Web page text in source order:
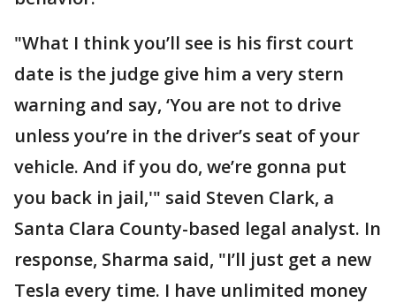
"What I think you’ll see is his first court
date is the judge give him a very stern
warning and say, ‘You are not to drive
unless you’re in the driver’s seat of your
vehicle. And if you do, we’re gonna put
you back in jail,'" said Steven Clark, a
Santa Clara County-based legal analyst. In
response, Sharma said, "I’ll just get a new
Tesla every time. I have unlimited money